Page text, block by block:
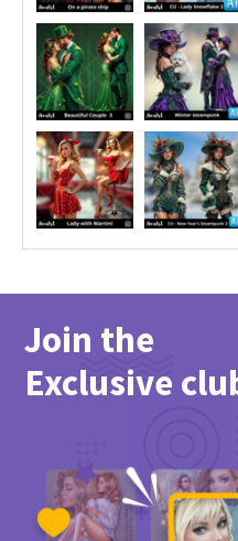
Join the
Exclusive